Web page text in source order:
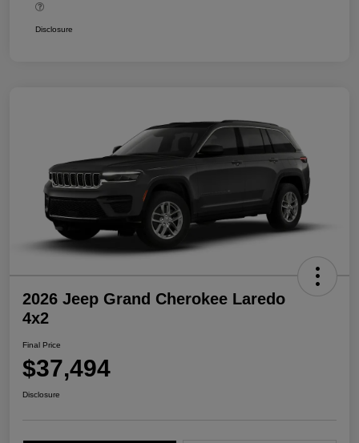
Disclosure
2026 Jeep Grand Cherokee Laredo
4x2
Final Price
$37,494
Disclosure